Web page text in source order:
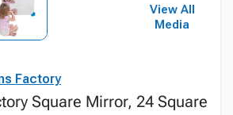
View All
Media
Factory
Square Mirror, 24 Square